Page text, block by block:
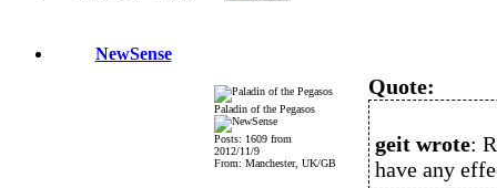
NewSense
Paladin of the Pegasos
Posts: 1609 from
2012/11/9
From: Manchester, UK/GB
Quote:
geit wrote:
have any